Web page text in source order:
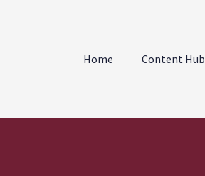
Home Content Hub